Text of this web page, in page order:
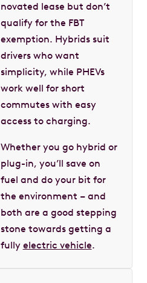
novated lease but don’t
qualify for the FBT
exemption. Hybrids suit
drivers who want
simplicity, while PHEVs
work well for short
commutes with easy
access to charging.
Whether you go hybrid or
plug-in, you’ll save on
fuel and do your bit for
the environment – and
both are a good stepping
stone towards getting a
fully electric vehicle.